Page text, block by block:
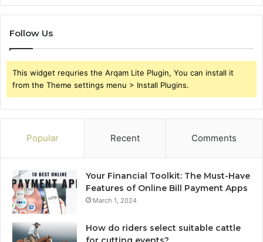
Follow Us
This widget requries the Arqam Lite Plugin, You can install it
from the Theme settings menu > Install Plugins.
Popular Recent Comments
Your Financial Toolkit: The Must-Have
Features of Online Bill Payment Apps
March 1, 2024
How do riders select suitable cattle